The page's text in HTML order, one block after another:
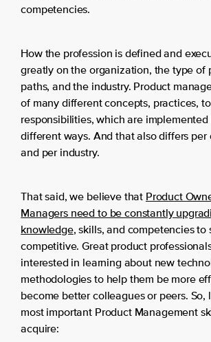
competencies.
How the profession is defined and
greatly on the organization, the type of
paths, and the industry. Product
of many different concepts, practices,
responsibilities, which are implemented
different ways. And that also differs per
and per industry.
That said, we believe that Product
Managers need to be constantly
knowledge, skills, and competencies to
competitive. Great product
interested in learning about new
methodologies to help them be more
become better colleagues or peers. So,
most important Product Management
acquire: